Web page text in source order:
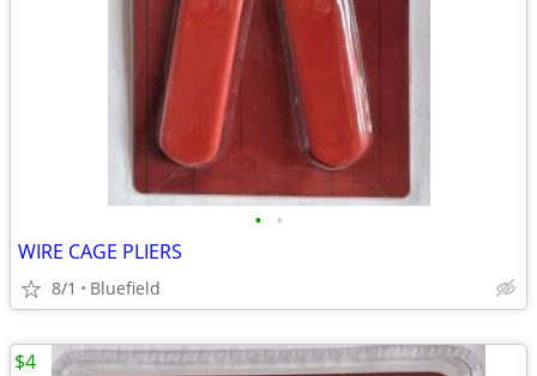
• •
WIRE CAGE PLIERS
8/1 Bluefield
$4